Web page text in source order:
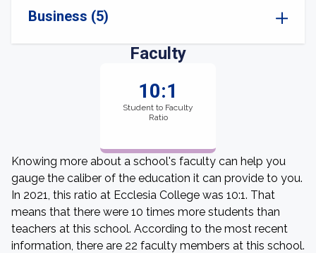
Business (5)
Faculty
10:1
Student to Faculty
Ratio
Knowing more about a school's faculty can help you
gauge the caliber of the education it can provide to you.
In 2021, this ratio at Ecclesia College was 10:1. That
means that there were 10 times more students than
teachers at this school. According to the most recent
information, there are 22 faculty members at this school.